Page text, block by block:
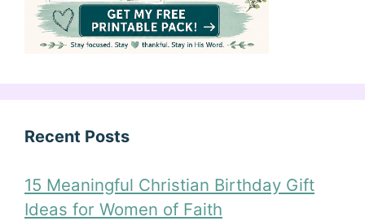
Recent Posts
15 Meaningful Christian Birthday Gift
Ideas for Women of Faith